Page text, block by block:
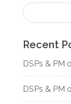
Recent
DSPs & PM
DSPs & PM